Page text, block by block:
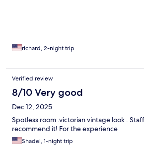
richard, 2-night trip
Verified review
8/10 Very good
Dec 12, 2025
Spotless room .victorian vintage look .
recommend it! For the experience
Shadel, 1-night trip